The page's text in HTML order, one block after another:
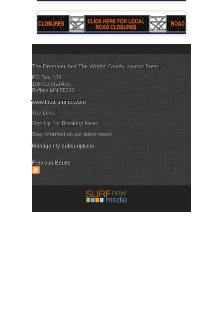
The Drummer And The Wright County Journal Press
PO Box 159
108 Central Ave.
Buffalo MN 55313
www.thedrummer.com
Site Links
Sign Up For Breaking News
Stay informed on our latest news!
Manage my subscriptions
Previous issues